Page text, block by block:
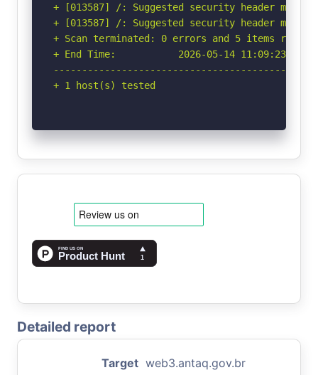
+ [013587] /: Suggested security header
+ [013587] /: Suggested security header
+ Scan terminated: 0 errors and 5 items
+ End Time:           2026-05-14 11:09:23
+ 1 host(s) tested
Detailed report
Target web3.antaq.gov.br